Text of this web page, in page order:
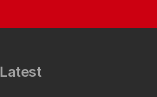
Latest